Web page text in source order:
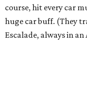
course, hit every car
huge car buff. (They
Escalade, always in